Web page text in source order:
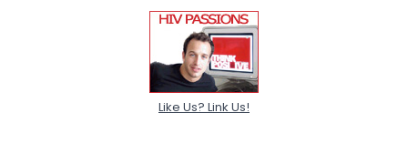
Like Us? Link Us!